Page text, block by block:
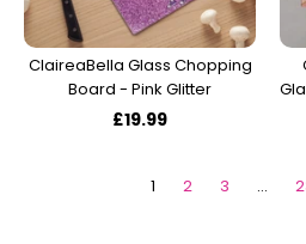
ClaireaBella Glass Chopping
Board - Pink Glitter
£19.99
1 2 3 …